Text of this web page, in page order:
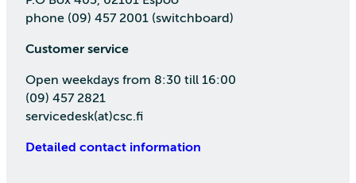
phone (09) 457 2001 (switchboard)
Customer service
Open weekdays from 8:30 till 16:00
(09) 457 2821
servicedesk(at)csc.fi
Detailed contact information